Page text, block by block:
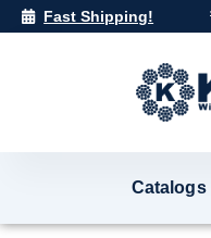
Skip
Fast Shipping!
Catalogs